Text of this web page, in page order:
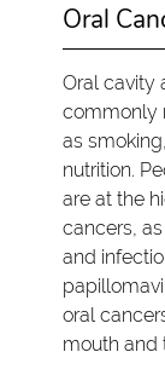
Oral
Oral cavity
commonly
as
nutrition.
are at the
cancers,
and
oral
mouth and